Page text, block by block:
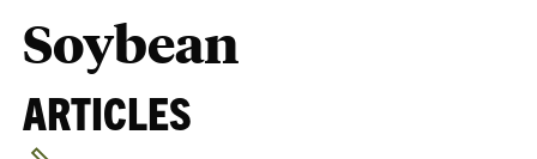
Soybean
ARTICLES